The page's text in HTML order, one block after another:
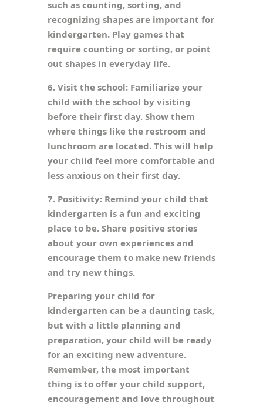
such as counting, sorting, and
recognizing shapes are important for
kindergarten. Play games that
require counting or sorting, or point
out shapes in everyday life.
6. Visit the school: Familiarize your
child with the school by visiting
before their first day. Show them
where things like the restroom and
lunchroom are located. This will help
your child feel more comfortable and
less anxious on their first day.
7. Positivity: Remind your child that
kindergarten is a fun and exciting
place to be. Share positive stories
about your own experiences and
encourage them to make new friends
and try new things.
Preparing your child for
kindergarten can be a daunting task,
but with a little planning and
preparation, your child will be ready
for an exciting new adventure.
Remember, the most important
thing is to offer your child support,
encouragement and love throughout